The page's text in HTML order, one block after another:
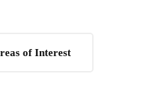
of Interest